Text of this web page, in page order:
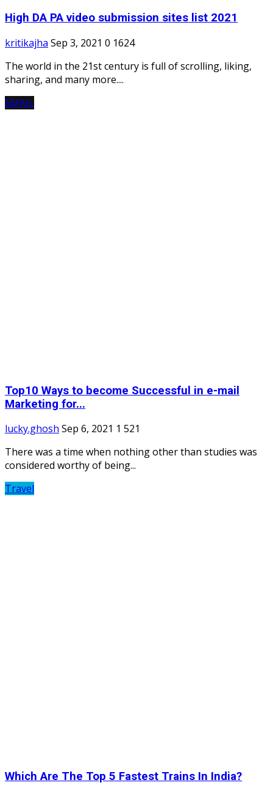
High DA PA video submission sites list 2021
kritikajha Sep 3, 2021 0 1624
The world in the 21st century is full of scrolling, liking,
sharing, and many more....
EMAIL
Top10 Ways to become Successful in e-mail
Marketing for...
lucky.ghosh Sep 6, 2021 1 521
There was a time when nothing other than studies was
considered worthy of being...
Travel
Which Are The Top 5 Fastest Trains In India?